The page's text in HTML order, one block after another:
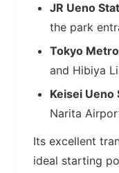
JR Ueno
the park
Tokyo
and Hibiya
Keisei Ueno
Narita
Its excellent
ideal starting